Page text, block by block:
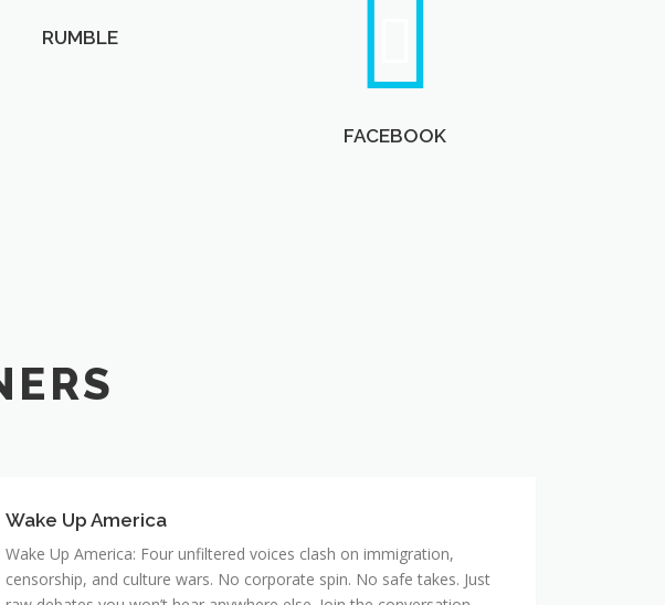
RUMBLE
FACEBOOK
Wake Up America
Wake Up America: Four unfiltered voices clash on immigration,
censorship, and culture wars. No corporate spin. No safe takes. Just